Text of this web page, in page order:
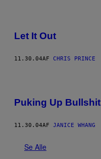
Let It Out
11.30.04AF CHRIS PRINCE
Puking Up Bullshit
11.30.04AF JANICE WHANG
Se Alle